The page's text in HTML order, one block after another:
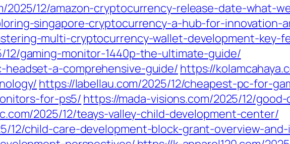
2025/12/amazon-cryptocurrency-release-date-what-
singapore-cryptocurrency-a-hub-for-innovation-
multi-cryptocurrency-wallet-development-key-
gaming-monitor-1440p-the-ultimate-guide/
headset-a-comprehensive-guide/ https://
https://labellau.com/2025/12/cheapest-pc-for-
for-ps5/ https://mada-visions.com/2025/12/
2025/12/teays-valley-child-development-center/
12/child-care-development-block-grant-overview-